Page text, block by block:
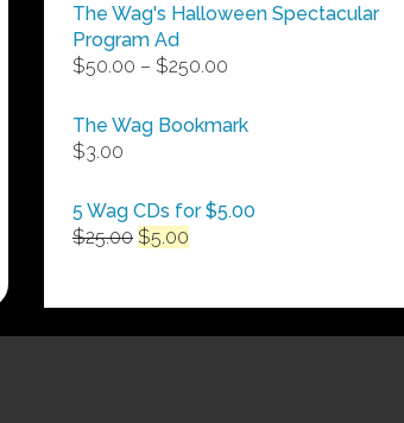
The Wag's Halloween Spectacular
Program Ad
$50.00 – $250.00
$50.00
The Wag Bookmark
$3.00
5 Wag CDs for $5.00
$25.00 Original
$25.00.
$5.00
$5.00.